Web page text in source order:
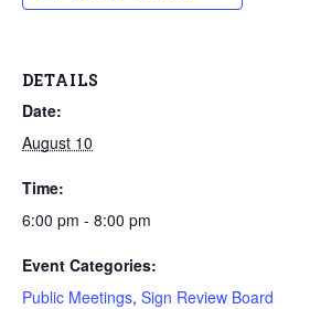
DETAILS
Date:
August 10
Time:
6:00 pm - 8:00 pm
Event Categories:
Public Meetings, Sign Review Board